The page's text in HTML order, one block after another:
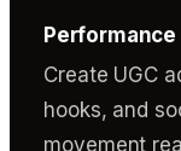
Performance
Create UGC
hooks, and
movement